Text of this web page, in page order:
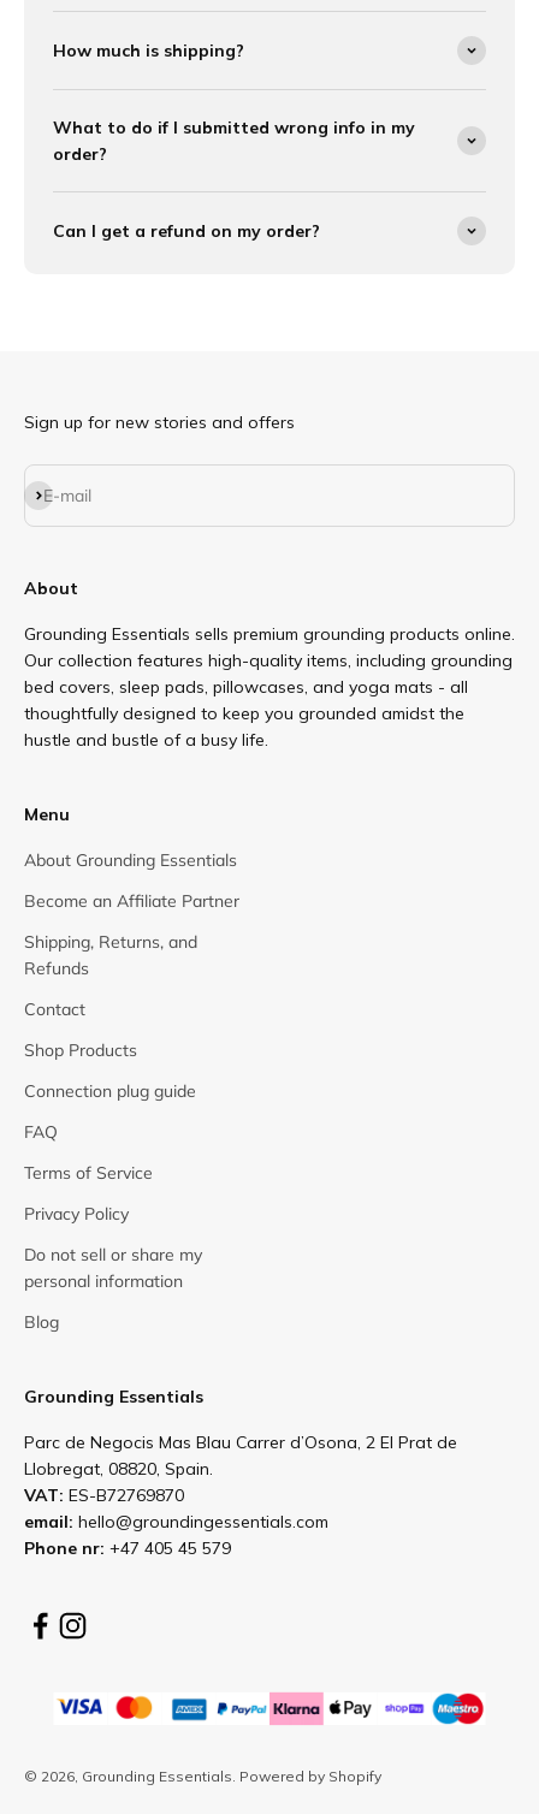
How much is shipping?
What to do if I submitted wrong info in my
order?
Can I get a refund on my order?
Sign up for new stories and offers
E-mail
Subscribe
About
Grounding Essentials sells premium grounding products online.
Our collection features high-quality items, including grounding
bed covers, sleep pads, pillowcases, and yoga mats - all
thoughtfully designed to keep you grounded amidst the
hustle and bustle of a busy life.
Menu
About Grounding Essentials
Become an Affiliate Partner
Shipping, Returns, and
Refunds
Contact
Shop Products
Connection plug guide
FAQ
Terms of Service
Privacy Policy
Do not sell or share my
personal information
Blog
Grounding Essentials
Parc de Negocis Mas Blau Carrer d’Osona, 2 El Prat de
Llobregat, 08820, Spain.
VAT: ES-B72769870
email: hello@groundingessentials.com
Phone nr: +47 405 45 579
© 2026, Grounding Essentials. Powered by Shopify